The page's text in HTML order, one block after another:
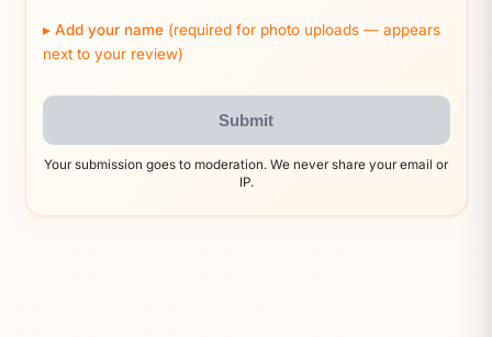
Add your name (required for photo uploads — appears
next to your review)
Submit
Your submission goes to moderation. We never share your email or
IP.